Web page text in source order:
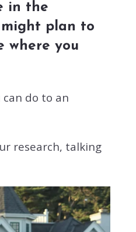
in the
plan to
where you
do to an
research, talking